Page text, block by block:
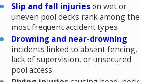
Slip and fall injurieson wet or
uneven pool decks rank among the
most frequent accident types
Drowning and near-drowning
incidents linked to absent fencing,
lack of supervision, or unsecured
pool access